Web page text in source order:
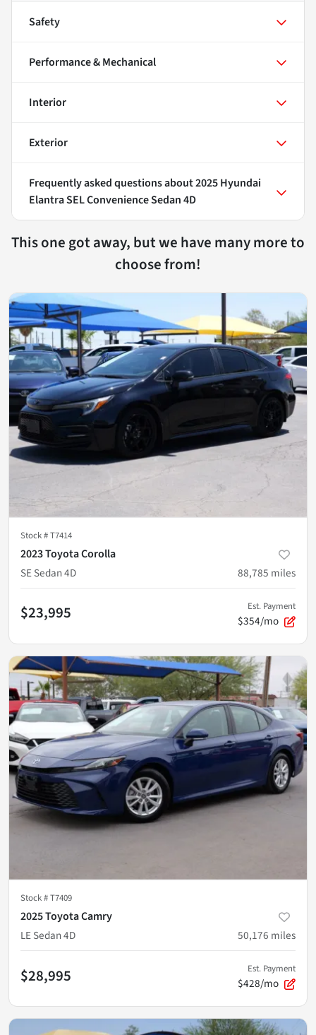
Safety
Performance & Mechanical
Interior
Exterior
Frequently asked questions about2025 Hyundai
Elantra SEL Convenience Sedan 4D
This one got away, but we have many more to
choose from!
Stock #T7414
2023 Toyota Corolla
SE Sedan 4D
88,785 miles
$23,995 Est. Payment
$354/mo
Stock #T7409
2025 Toyota Camry
LE Sedan 4D
50,176 miles
$28,995 Est. Payment
$428/mo